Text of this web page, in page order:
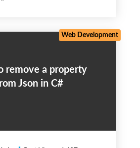
Json in C#
Web Development